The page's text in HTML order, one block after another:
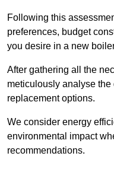
Following this
preferences, budget
you desire in a new
After gathering all the
meticulously analyse
replacement options.
We consider energy
environmental impact
recommendations.